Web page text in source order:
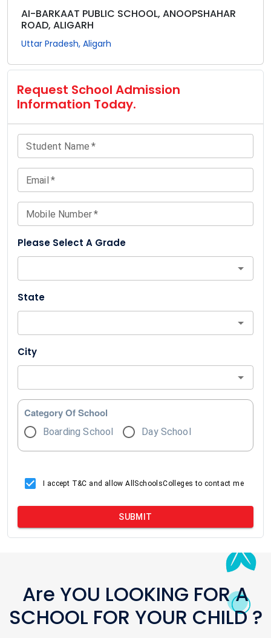
AI-BARKAAT PUBLIC SCHOOL, ANOOPSHAHAR
ROAD, ALIGARH
Uttar Pradesh, Aligarh
Request School Admission
Information Today.
Student Name *
Email *
Mobile Number*
Please Select A Grade
State
City
Category Of School
Boarding School Day School
I accept T&C and allow AllSchoolsColleges to contact me
SUBMIT
Are YOU LOOKING FOR A
SCHOOL FOR YOUR CHILD ?